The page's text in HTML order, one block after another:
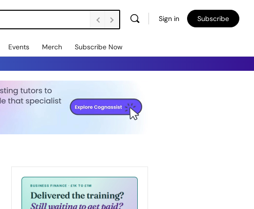
Sign in Subscribe
Events Merch Subscribe Now